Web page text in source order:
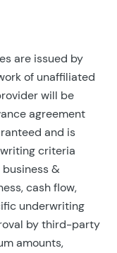
are issued by
of unaffiliated
will be
agreement
and is
criteria
&
cash flow,
underwriting
by third-party
amounts,